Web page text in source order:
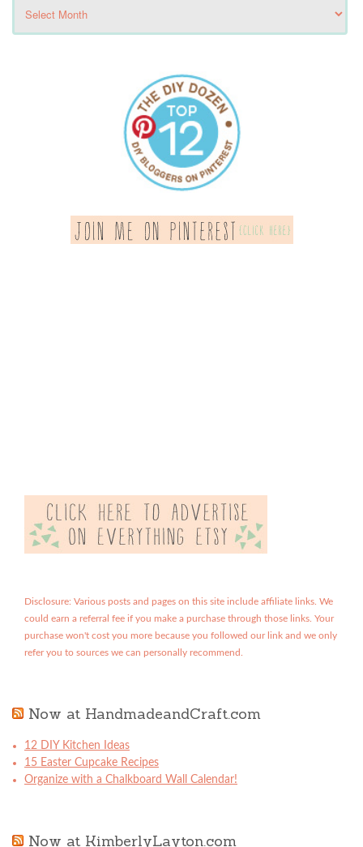
Disclosure: Various posts and pages on this site include affiliate links. We
could earn a referral fee if you make a purchase through those links. Your
purchase won't cost you more because you followed our link and we only
refer you to sources we can personally recommend.
Now at HandmadeandCraft.com
12 DIY Kitchen Ideas
15 Easter Cupcake Recipes
Organize with a Chalkboard Wall Calendar!
Now at KimberlyLayton.com